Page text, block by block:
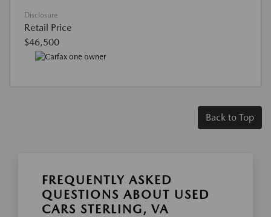
Disclosure
Retail Price
$46,500
Back to Top
FREQUENTLY ASKED
QUESTIONS ABOUT USED
CARS STERLING, VA